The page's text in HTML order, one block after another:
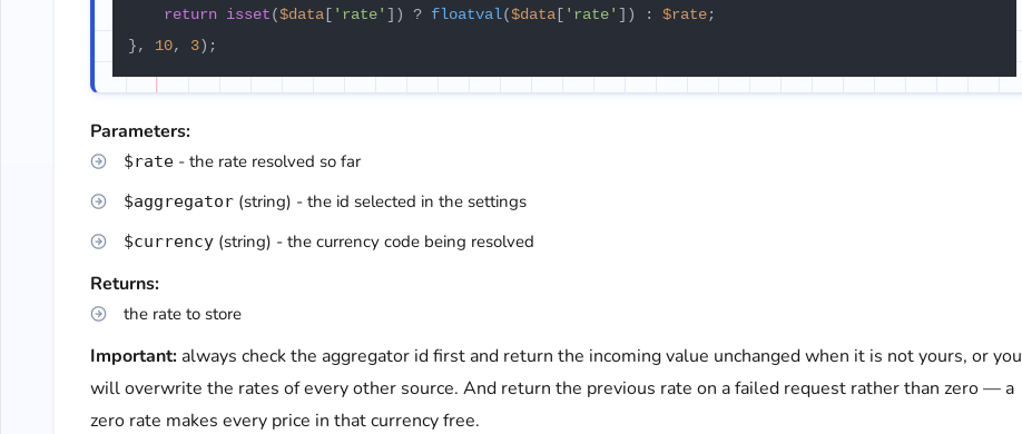
return isset($data [ 'rate' ]) ? floatval($data [ 'rate' ]) : $rate;
}, 10, 3);
Parameters:
$rate - the rate resolved so far
$aggregator (string) - the id selected in the settings
$currency (string) - the currency code being resolved
Returns:
the rate to store
Important: always check the aggregator id first and return the incoming value unchanged when it is not yours, or you
will overwrite the rates of every other source. And return the previous rate on a failed request rather than zero — a
zero rate makes every price in that currency free.